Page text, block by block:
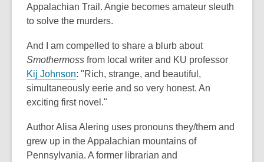
Appalachian Trail. Angie becomes amateur sleuth
to solve the murders.
And I am compelled to share a blurb about
Smothermoss from local writer and KU professor
Kij Johnson,
o
p
n
s
a
: "Rich, strange, and beautiful,
simultaneously eerie and so very honest. An
exciting first novel."
Author Alisa Alering uses pronouns they/them and
grew up in the Appalachian mountains of
Pennsylvania. A former librarian and